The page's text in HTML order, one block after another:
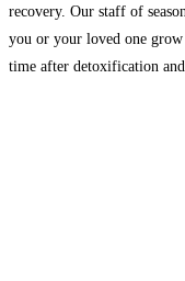
recovery. Our staff of
you or your loved one
time after detoxification